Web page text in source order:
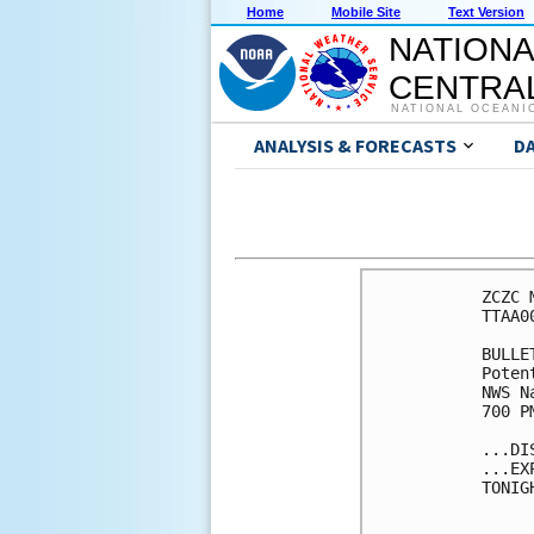
Home Mobile Site Text Version
NATIONAL
ANALYSIS & FORECASTS
ZCZC
NWS
700